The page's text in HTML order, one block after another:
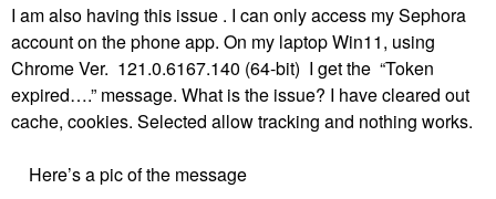
I am also having this issue . I can only access my Sephora
account on the phone app. On my laptop Win11, using
Chrome Ver. 121.0.6167.140 (64-bit) I get the “Token
expired….” message. What is the issue? I have cleared out
cache, cookies. Selected allow tracking and nothing works.
Here’s a pic of the message